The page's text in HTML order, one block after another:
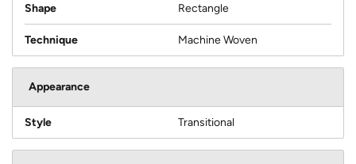
Shape Rectangle
Technique Machine Woven
Appearance
Style Transitional